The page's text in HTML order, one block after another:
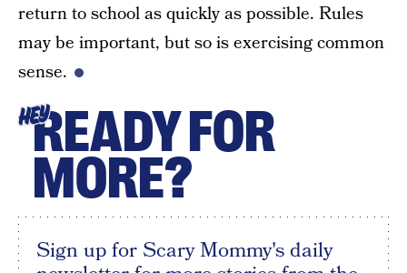
return to school as quickly as possible. Rules
may be important, but so is exercising common
sense.
HEYREADY FOR
MORE?
Sign up for Scary Mommy's daily